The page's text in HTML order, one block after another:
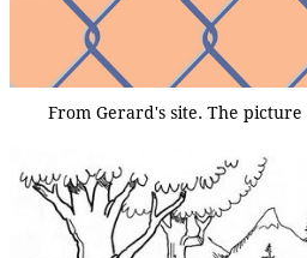
From Gerard's site. The